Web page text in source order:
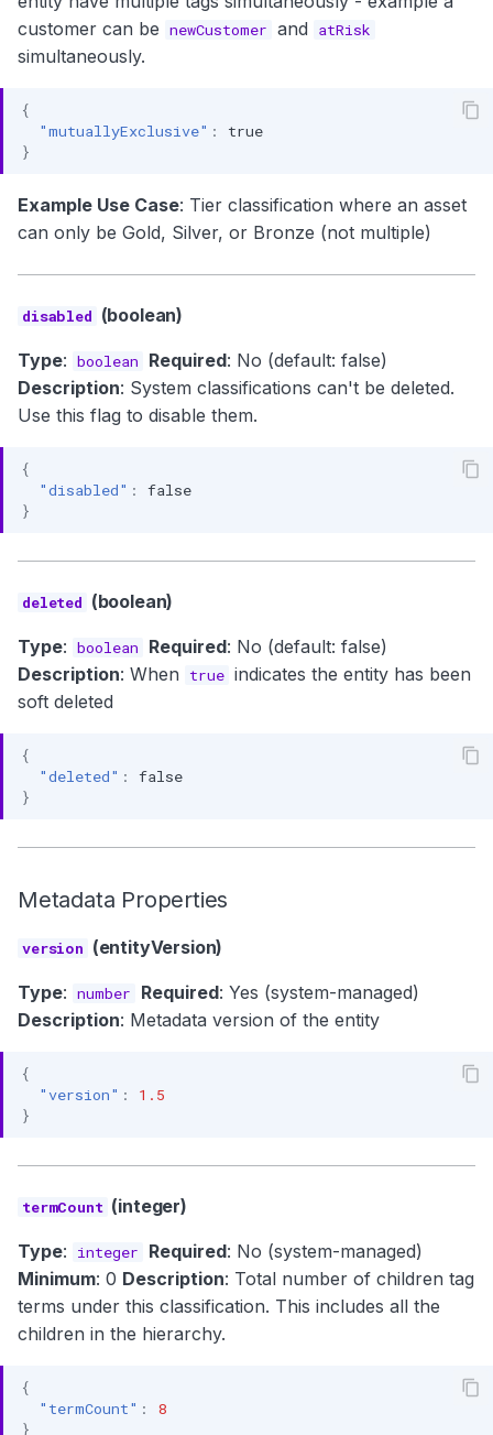
customer can be newCustomer and atRisk
simultaneously.
{
"mutuallyExclusive" :
true
}
Example Use Case: Tier classification where an asset
can only be Gold, Silver, or Bronze (not multiple)
disabled (boolean)
Type: boolean Required: No (default: false)
Description: System classifications can't be deleted.
Use this flag to disable them.
{
"disabled" :
false
}
deleted (boolean)
Type: boolean Required: No (default: false)
Description: When true indicates the entity has been
soft deleted
{
"deleted" :
false
}
Metadata Properties
version (entityVersion)
Type: number Required: Yes (system-managed)
Description: Metadata version of the entity
{
"version" :
1.5
}
termCount (integer)
Type: integer Required: No (system-managed)
Minimum: 0 Description: Total number of children tag
terms under this classification. This includes all the
children in the hierarchy.
{
"termCount" :
8
}